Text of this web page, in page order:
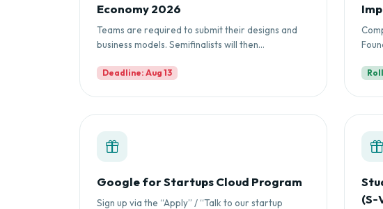
Economy 2026
Teams are required to submit their designs and
business models. Semifinalists will then...
Deadline: Aug 13
Google for Startups Cloud Program
Sign up via the “Apply” / “Talk to our startup